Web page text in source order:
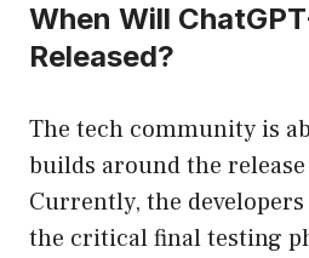
When Will
Released?
The tech community is
builds around the release
Currently, the
the critical final testing